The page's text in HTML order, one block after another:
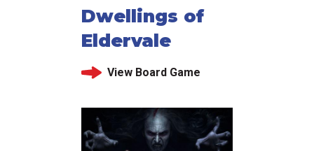
Dwellings of
Eldervale
View Board Game